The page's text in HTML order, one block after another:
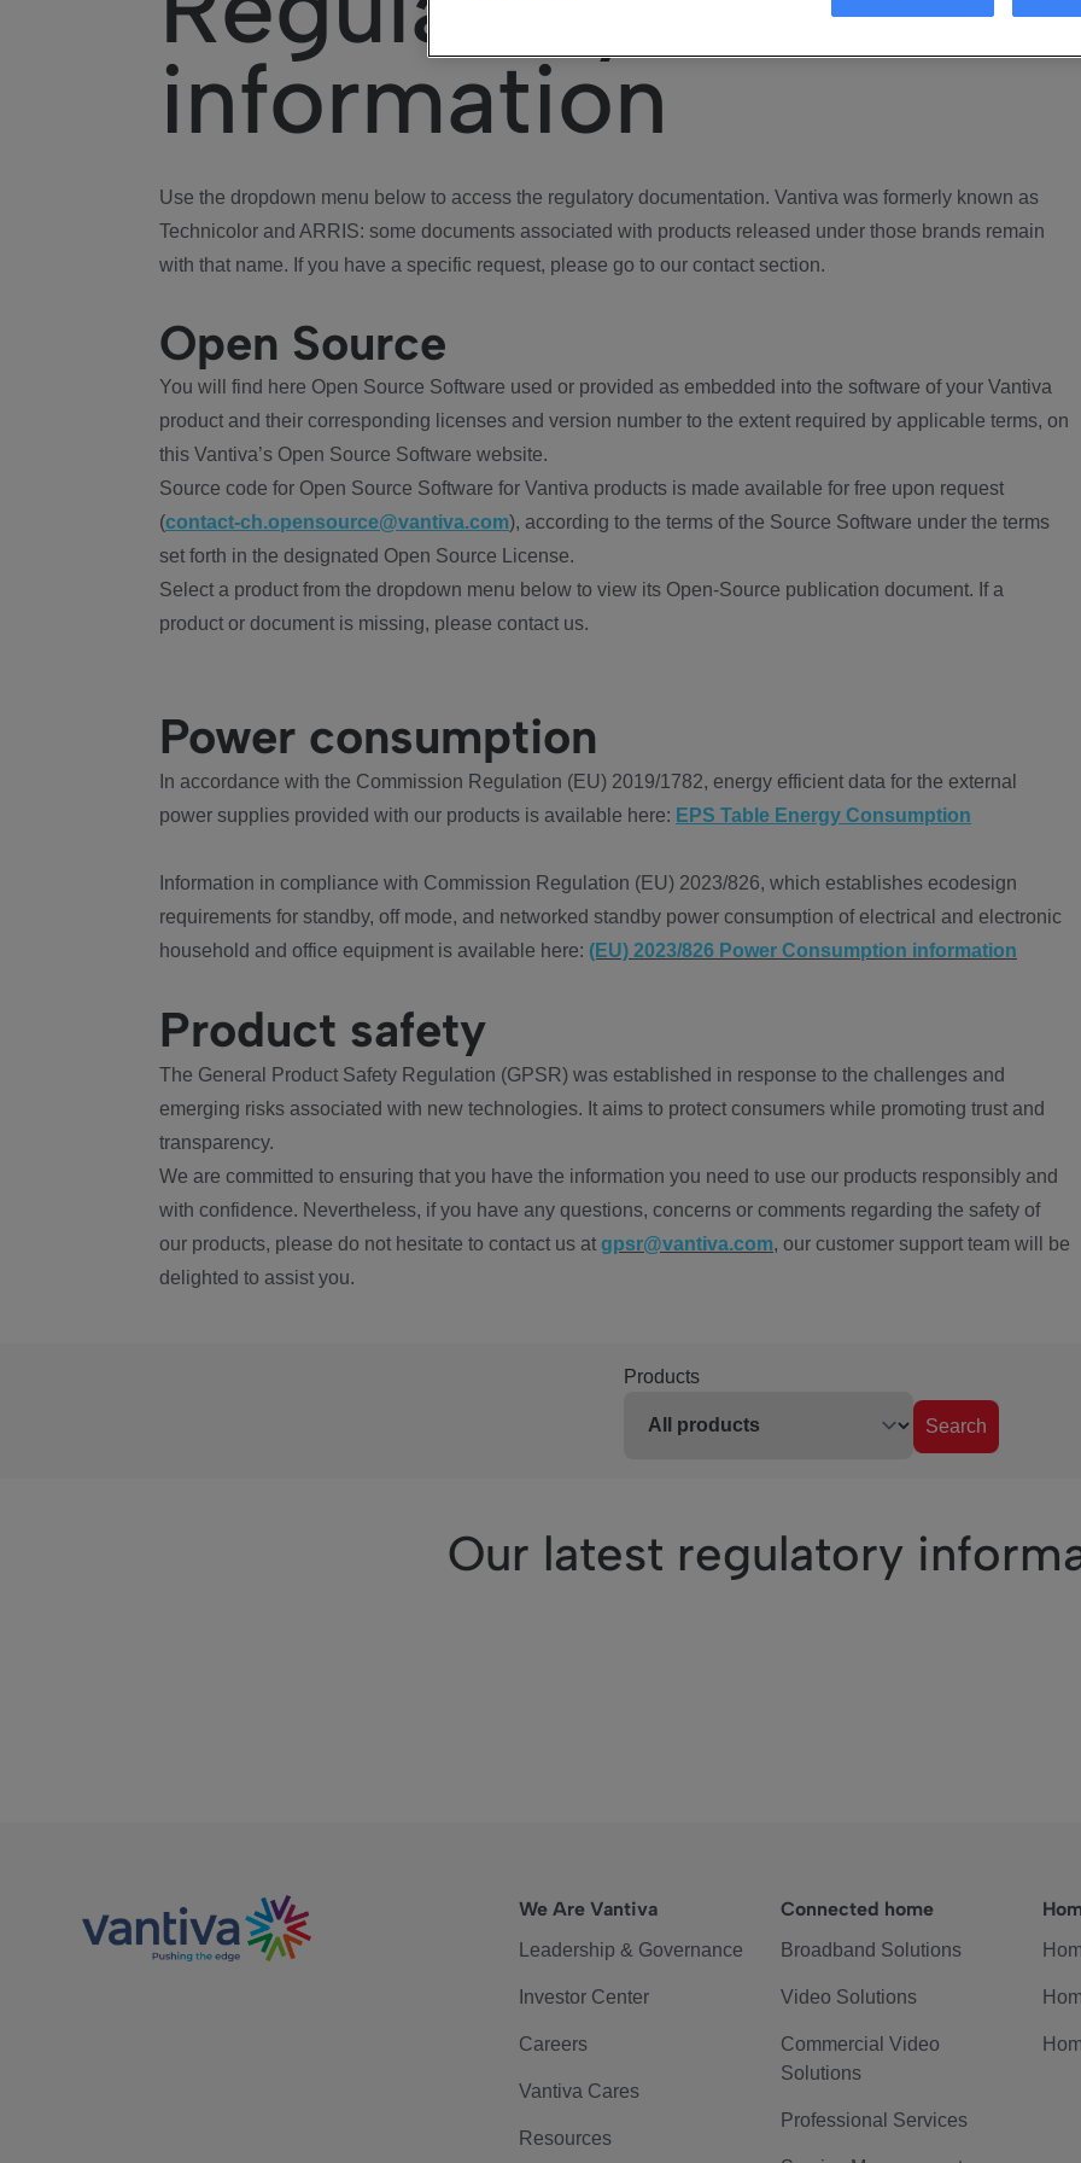
information
Use the dropdown menu below to access the regulatory documentation. Vantiva was formerly known as
Technicolor and ARRIS: some documents associated with products released under those brands remain
with that name. If you have a specific request, please go to our contact section.
Open Source
You will find here Open Source Software used or provided as embedded into the software of your Vantiva
product and their corresponding licenses and version number to the extent required by applicable terms, on
this Vantiva’s Open Source Software website.
Source code for Open Source Software for Vantiva products is made available for free upon request
(contact-ch.opensource@vantiva.com), according to the terms of the Source Software under the terms
set forth in the designated Open Source License.
Select a product from the dropdown menu below to view its Open-Source publication document. If a
product or document is missing, please contact us.
Power consumption
In accordance with the Commission Regulation (EU) 2019/1782, energy efficient data for the external
power supplies provided with our products is available here: EPS Table Energy Consumption
Information in compliance with Commission Regulation (EU) 2023/826, which establishes ecodesign
requirements for standby, off mode, and networked standby power consumption of electrical and electronic
household and office equipment is available here: (EU) 2023/826 Power Consumption information
Product safety
The General Product Safety Regulation (GPSR) was established in response to the challenges and
emerging risks associated with new technologies. It aims to protect consumers while promoting trust and
transparency.
We are committed to ensuring that you have the information you need to use our products responsibly and
with confidence. Nevertheless, if you have any questions, concerns or comments regarding the safety of
our products, please do not hesitate to contact us at gpsr@vantiva.com, our customer support team will be
delighted to assist you.
Products
Search
Our latest regulatory
We Are Vantiva
Leadership & Governance
Investor Center
Careers
Vantiva Cares
Resources
Connected home
Broadband Solutions
Video Solutions
Commercial Video
Solutions
Professional Services